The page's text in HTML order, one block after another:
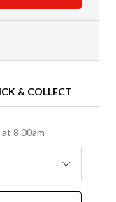
& COLLECT
8.00am